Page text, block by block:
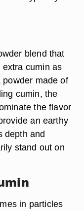
blend that
cumin as
made of
cumin, the
the flavor
an earthy
depth and
stand out on
in particles